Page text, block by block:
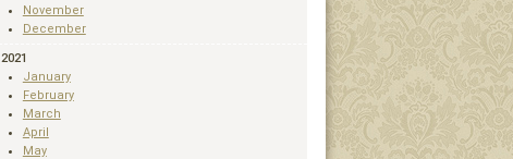
November
December
2021
January
February
March
April
May